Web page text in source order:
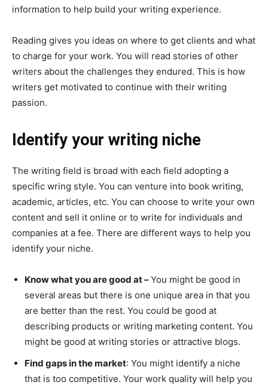
information to help build your writing experience.
Reading gives you ideas on where to get clients and what
to charge for your work. You will read stories of other
writers about the challenges they endured. This is how
writers get motivated to continue with their writing
passion.
Identify your writing niche
The writing field is broad with each field adopting a
specific wring style. You can venture into book writing,
academic, articles, etc. You can choose to write your own
content and sell it online or to write for individuals and
companies at a fee. There are different ways to help you
identify your niche.
Know what you are good at –You might be good in
several areas but there is one unique area in that you
are better than the rest. You could be good at
describing products or writing marketing content. You
might be good at writing stories or attractive blogs.
Find gaps in the market: You might identify a niche
that is too competitive. Your work quality will help you